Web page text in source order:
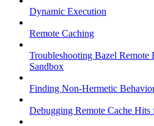
Dynamic Execution
Remote Caching
Troubleshooting Bazel
Sandbox
Finding Non-Hermetic
Debugging Remote Cache Hits